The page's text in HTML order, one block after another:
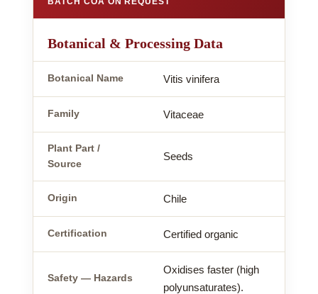
Botanical & Processing Data
Botanical Name Vitis vinifera
Family Vitaceae
Plant Part /
Source
Seeds
Origin Chile
Certification Certified organic
Safety — Hazards
Oxidises faster (high
polyunsaturates).